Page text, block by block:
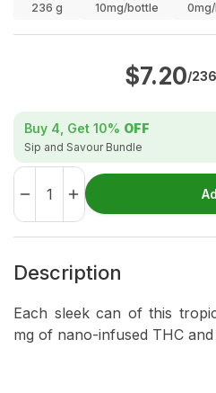
236 g 10mg/bottle
$7.20/
Buy 4, Get 10% OFF
Sip and Savour Bundle
Description
Each sleek can of this
mg of nano-infused THC